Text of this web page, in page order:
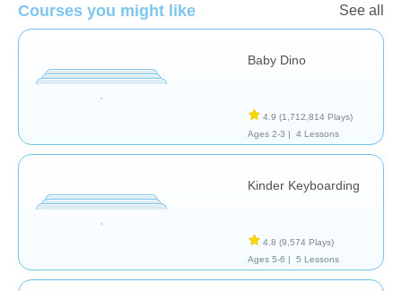
Courses you might like See all
Baby Dino
4.9 (1,712,814 Plays)
Ages 2-3 |
4 Lessons
Kinder Keyboarding
4.8 (9,574 Plays)
Ages 5-6 |
5 Lessons